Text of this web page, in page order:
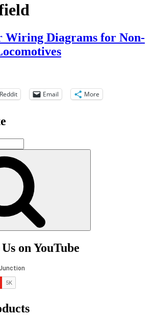
Wiring Diagrams for Non-
Reddit Email More
on YouTube